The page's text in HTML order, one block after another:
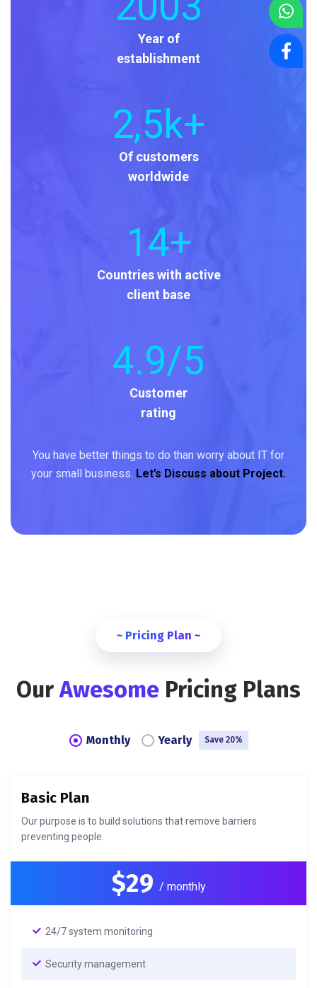
Year of
establishment
2,5k+
Of customers
worldwide
14+
Countries with active
client base
4.9/5
Customer
rating
You have better things to do than worry about IT for
your small business. Let’s Discuss about Project.
~ Pricing Plan ~
Our Awesome Pricing Plans
Monthly Yearly Save 20%
Basic Plan
Our purpose is to build solutions that remove barriers
preventing people.
$29 / monthly
24/7 system monitoring
Security management